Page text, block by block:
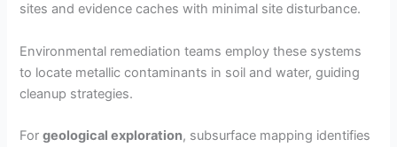
sites and evidence caches with minimal site disturbance.
Environmental remediation teams employ these systems
to locate metallic contaminants in soil and water, guiding
cleanup strategies.
Forgeological exploration, subsurface mapping identifies